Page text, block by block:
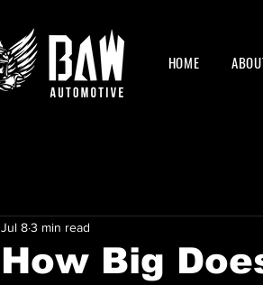
HOME
How Big
Jul 83 min read